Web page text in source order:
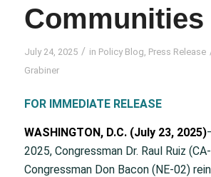
Communities
July 24, 2025 / in Policy Blog Press Release
Grabiner
FOR IMMEDIATE RELEASE
WASHINGTON, D.C. (July 23, 2025)
2025, Congressman Dr. Raul Ruiz
Congressman Don Bacon (NE-02)